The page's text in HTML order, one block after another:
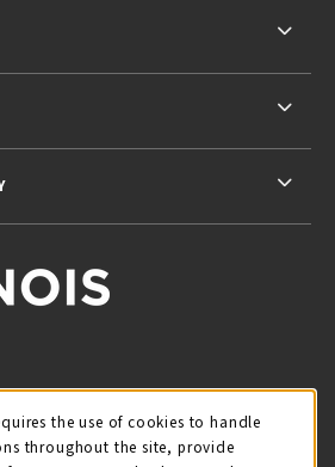
(OPENS IN A NEW TAB)
ON X - FORMERLY TWITTER
US ON INSTAGRAM (OPENS IN
Notification
the use of cookies to handle
throughout the site, provide